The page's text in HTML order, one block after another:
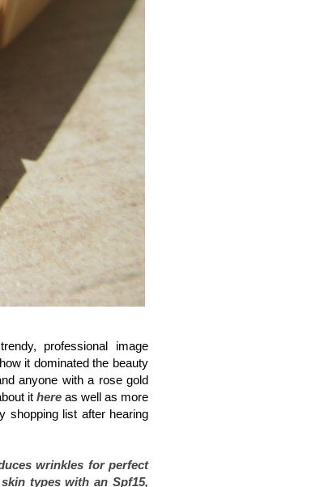
professional image
it dominated the beauty
anyone with a rose gold
it hereas well as more
shopping list after hearing
wrinkles for perfect
types with an Spf15,